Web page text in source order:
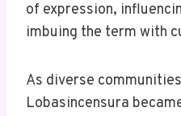
of expression,
imbuing the term with
As diverse
Lobasincensura